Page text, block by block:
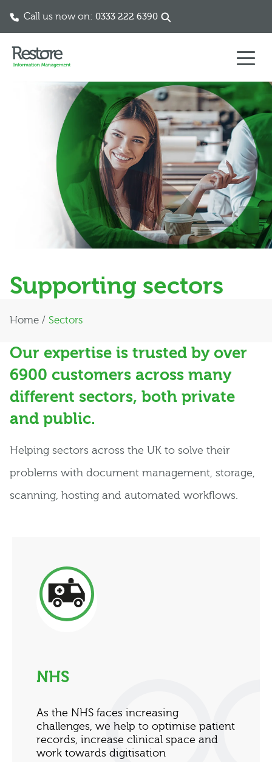
Call us now on: 0333 222 6390
Supporting sectors
Home / Sectors
Our expertise is trusted by over
6900 customers across many
different sectors, both private
and public.
Helping sectors across the UK to solve their
problems with document management, storage,
scanning, hosting and automated workflows.
NHS
As the NHS faces increasing
challenges, we help to optimise patient
records, increase clinical space and
work towards digitisation